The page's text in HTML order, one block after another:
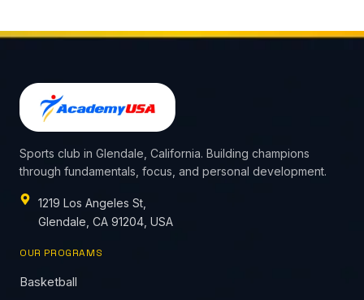
Sports club in Glendale, California. Building champions
through fundamentals, focus, and personal development.
1219 Los Angeles St,
Glendale, CA 91204, USA
OUR PROGRAMS
Basketball